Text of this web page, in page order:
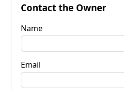
Contact the Owner
Name
Email